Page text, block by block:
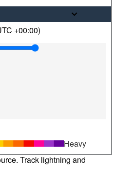
+00:00)
Heavy
forecasts for locations
radar and satellite imagery.
and Climate Change
Track lightning and